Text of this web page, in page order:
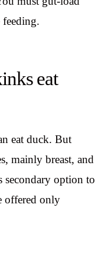
feeding.
eat
eat duck. But
mainly breast, and
option to
offered only